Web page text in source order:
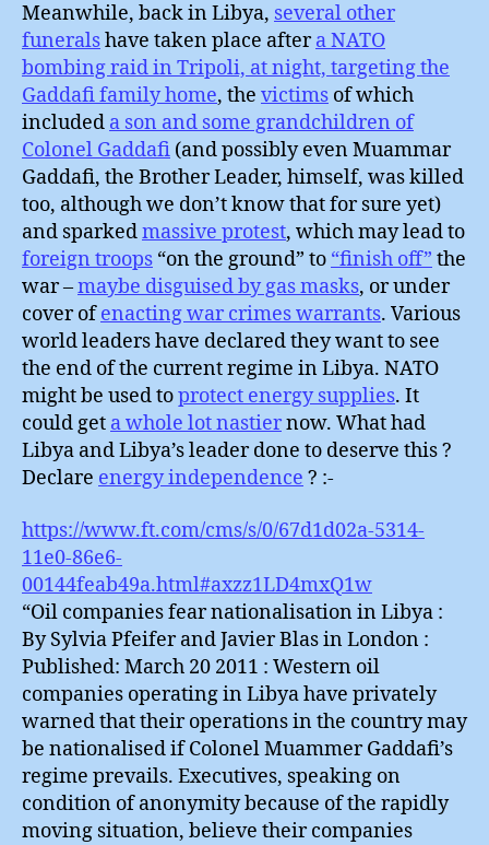
Meanwhile, back in Libya, several other
funeralshave taken place aftera NATO
bombing raid in Tripoli, at night, targeting the
Gaddafi family home, the victims of which
included a son and some grandchildren of
Colonel Gaddafi (and possibly even Muammar
Gaddafi, the Brother Leader, himself, was killed
too, although we don’t know that for sure yet)
and sparkedmassive protest, which may lead to
foreign troops “on the ground” to “finish off” the
war –maybe disguised by gas masks, or under
cover ofenacting war crimes warrants. Various
world leaders have declared they want to see
the end of the current regime in Libya. NATO
might be used toprotect energy supplies. It
could get a whole lot nastiernow. What had
Libya and Libya’s leader done to deserve this ?
Declare energy independence ? :-
https://www.ft.com/cms/s/0/67d1d02a-5314-
11e0-86e6-
00144feab49a.html#axzz1LD4mxQ1w
“Oil companies fear nationalisation in Libya :
By Sylvia Pfeifer and Javier Blas in London :
Published: March 20 2011 : Western oil
companies operating in Libya have privately
warned that their operations in the country may
be nationalised if Colonel Muammer Gaddafi’s
regime prevails. Executives, speaking on
condition of anonymity because of the rapidly
moving situation, believe their companies